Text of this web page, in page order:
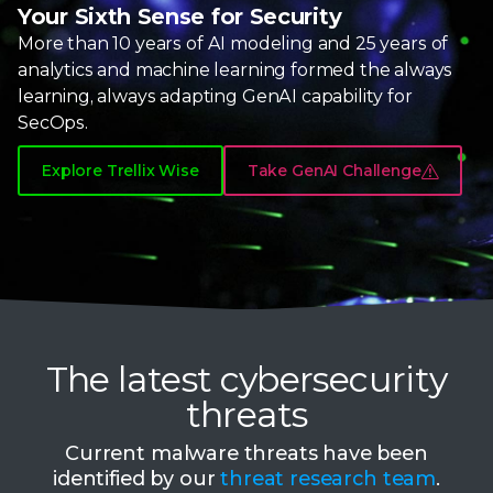
8
9
Your Sixth Sense for Security
More than10 yearsof AI modeling and 25 yearsof
analytics and machine learning formed the always
learning, always adapting GenAI capability for
SecOps.
Explore Trellix Wise Take GenAI Challenge
The latest cybersecurity
threats
Current malware threats have been
identified by ourthreat research team.